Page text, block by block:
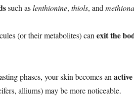
such aslenthionine, thiols, and
(or their metabolites) can exit the
phases, your skin becomes an
alliums) may be more noticeable.